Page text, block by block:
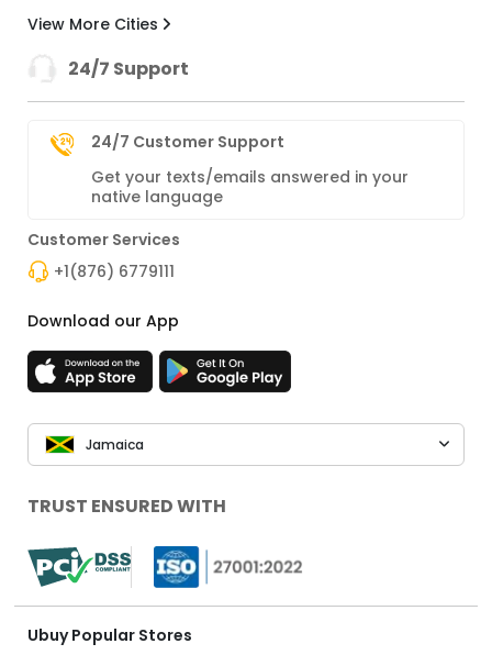
View More Cities
24/7 Support
24/7 Customer Support
Get your texts/emails answered in your
native language
Customer Services
+1(876) 6779111
Download our App
Jamaica
TRUST ENSURED WITH
Ubuy Popular Stores